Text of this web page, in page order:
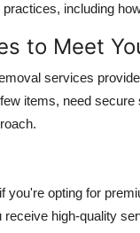
including
to Meet
services
items, need
you're opting for
high-quality